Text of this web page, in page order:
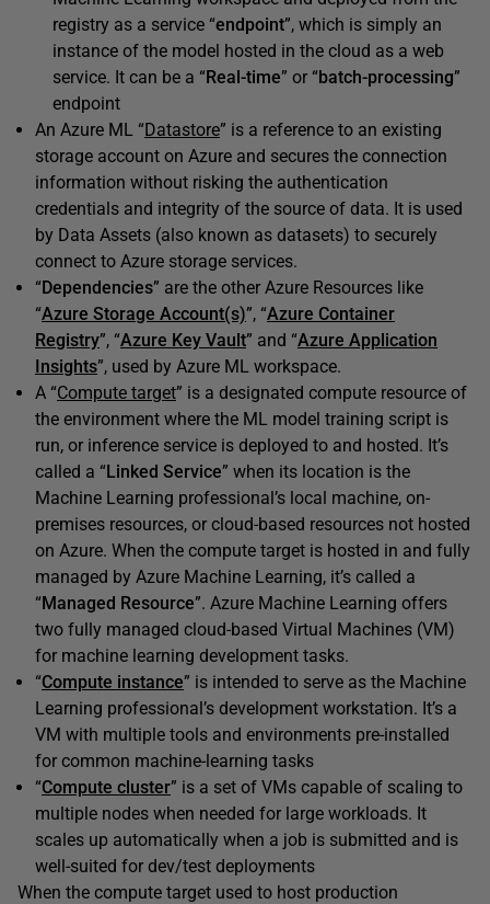
registry as a service “endpoint”, which is simply an
instance of the model hosted in the cloud as a web
service. It can be a “Real-time” or “batch-processing”
endpoint
An Azure ML “Datastore” is a reference to an existing
storage account on Azure and secures the connection
information without risking the authentication
credentials and integrity of the source of data. It is used
by Data Assets (also known as datasets) to securely
connect to Azure storage services.
“Dependencies” are the other Azure Resources like
“Azure Storage Account(s)”, “Azure Container
Registry”, “Azure Key Vault” and “Azure Application
Insights”, used by Azure ML workspace.
A “Compute target” is a designated compute resource of
the environment where the ML model training script is
run, or inference service is deployed to and hosted. It’s
called a “Linked Service” when its location is the
Machine Learning professional’s local machine, on-
premises resources, or cloud-based resources not hosted
on Azure. When the compute target is hosted in and fully
managed by Azure Machine Learning, it’s called a
“Managed Resource”. Azure Machine Learning offers
two fully managed cloud-based Virtual Machines (VM)
for machine learning development tasks.
“Compute instance” is intended to serve as the Machine
Learning professional’s development workstation. It’s a
VM with multiple tools and environments pre-installed
for common machine-learning tasks
“Compute cluster” is a set of VMs capable of scaling to
multiple nodes when needed for large workloads. It
scales up automatically when a job is submitted and is
well-suited for dev/test deployments
When the compute target used to host production